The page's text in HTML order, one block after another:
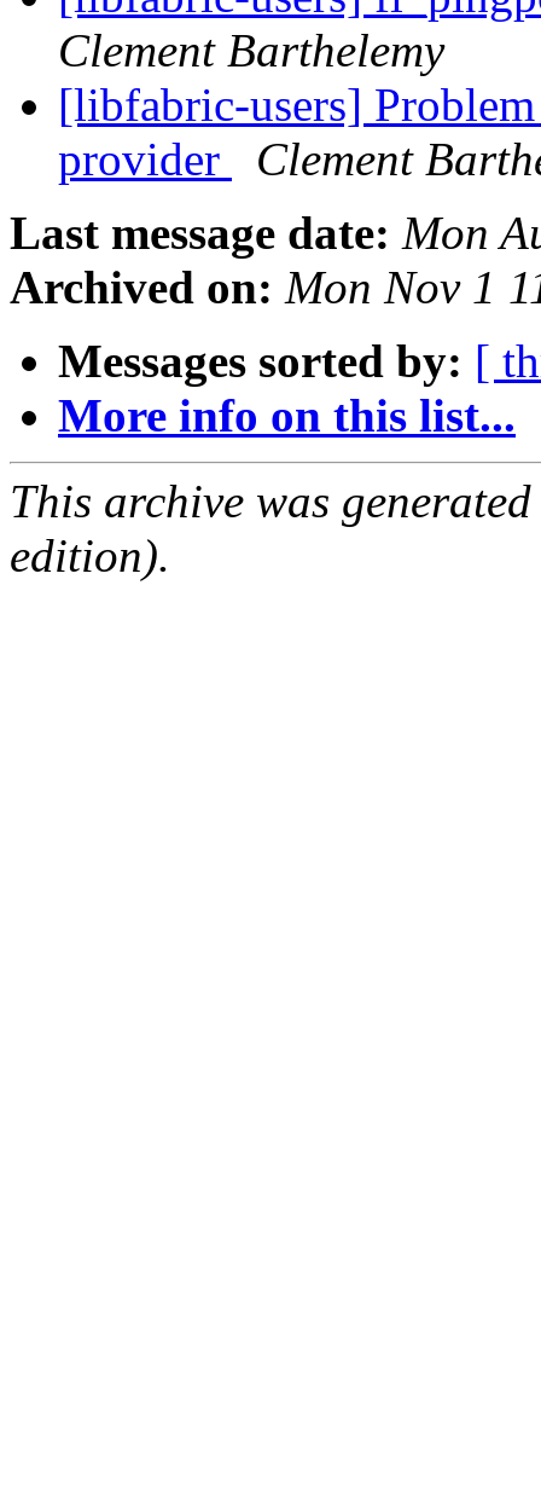
Clement Barthelemy
[libfabric-users]
provider
Clement
Last message date: Mon
Archived on: Mon Nov 1
Messages sorted by: [
More info on this list...
This archive was
edition).